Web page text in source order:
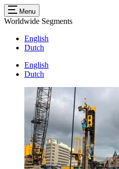
Menu
Worldwide Segments
English
Dutch
English
Dutch